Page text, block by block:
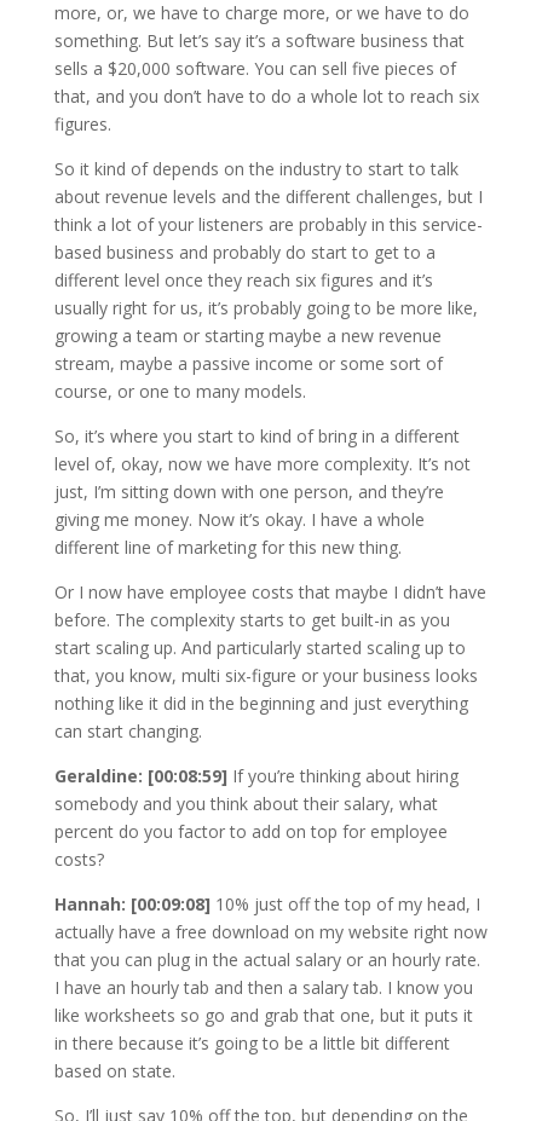
more, or, we have to charge more, or we have to do
something. But let’s say it’s a software business that
sells a $20,000 software. You can sell five pieces of
that, and you don’t have to do a whole lot to reach six
figures.
So it kind of depends on the industry to start to talk
about revenue levels and the different challenges, but I
think a lot of your listeners are probably in this service-
based business and probably do start to get to a
different level once they reach six figures and it’s
usually right for us, it’s probably going to be more like,
growing a team or starting maybe a new revenue
stream, maybe a passive income or some sort of
course, or one to many models.
So, it’s where you start to kind of bring in a different
level of, okay, now we have more complexity. It’s not
just, I’m sitting down with one person, and they’re
giving me money. Now it’s okay. I have a whole
different line of marketing for this new thing.
Or I now have employee costs that maybe I didn’t have
before. The complexity starts to get built-in as you
start scaling up. And particularly started scaling up to
that, you know, multi six-figure or your business looks
nothing like it did in the beginning and just everything
can start changing.
Geraldine: [00:08:59] If you’re thinking about hiring
somebody and you think about their salary, what
percent do you factor to add on top for employee
costs?
Hannah: [00:09:08] 10% just off the top of my head, I
actually have a free download on my website right now
that you can plug in the actual salary or an hourly rate.
I have an hourly tab and then a salary tab. I know you
like worksheets so go and grab that one, but it puts it
in there because it’s going to be a little bit different
based on state.
So, I’ll just say 10% off the top, but depending on the